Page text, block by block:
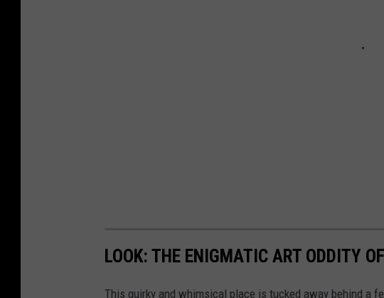
LOOK: THE ENIGMATIC ART ODDITY
This quirky and whimsical place is tucked away behind a